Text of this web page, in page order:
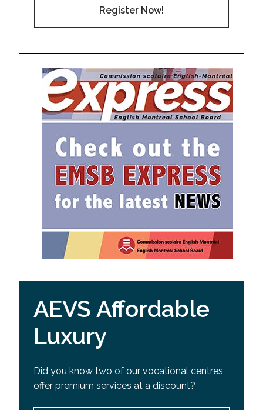
Register Now!
AEVS Affordable
Luxury
Did you know two of our vocational centres
offer premium services at a discount?